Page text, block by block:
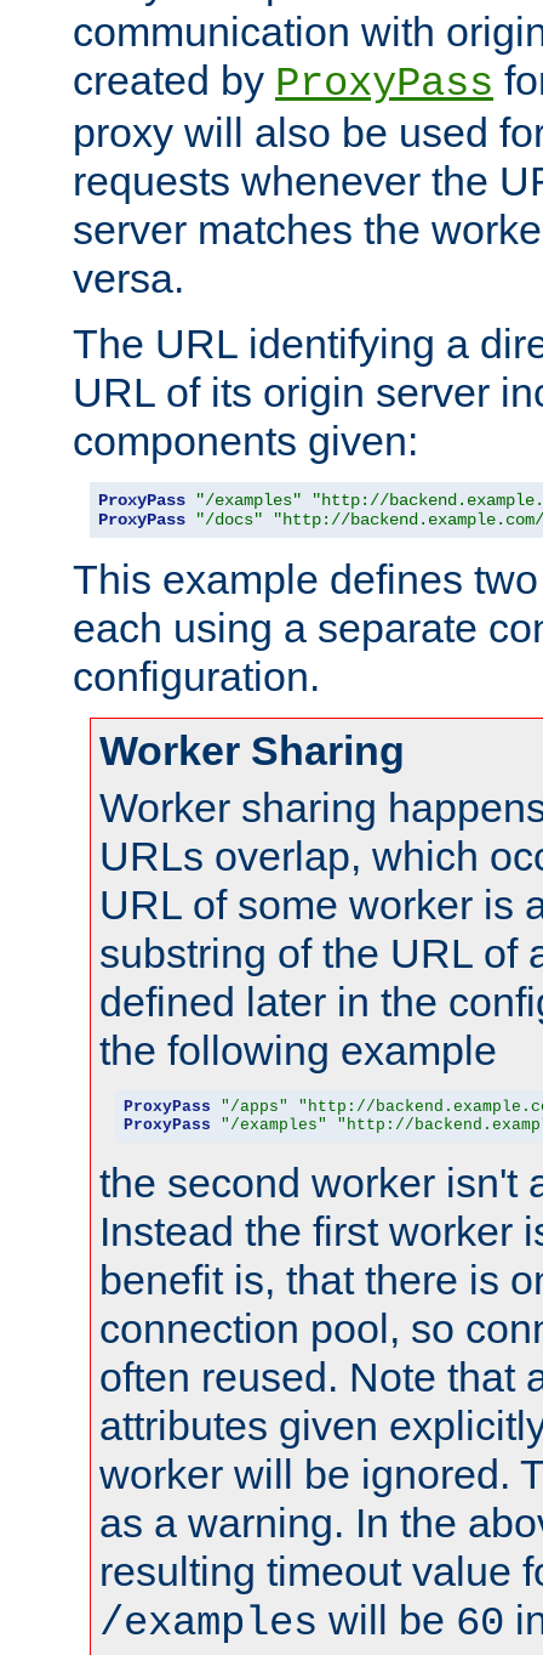
communication with
created by ProxyPass
proxy will also be used
requests whenever the
server matches the
versa.
The URL identifying a
URL of its origin server
components given:
ProxyPass "/examples"
"http://
ProxyPass
"/docs" "http://
This example defines
each using a separate
configuration.
Worker Sharing
Worker sharing
URLs overlap, which
URL of some worker is
substring of the URL of
defined later in the
the following example
ProxyPass "/apps"
"http://
ProxyPass
"/examples" "http://
the second worker isn't
Instead the first worker
benefit is, that there is
connection pool, so
often reused. Note that
attributes given
worker will be ignored.
as a warning. In the
resulting timeout value
/examples will be 60